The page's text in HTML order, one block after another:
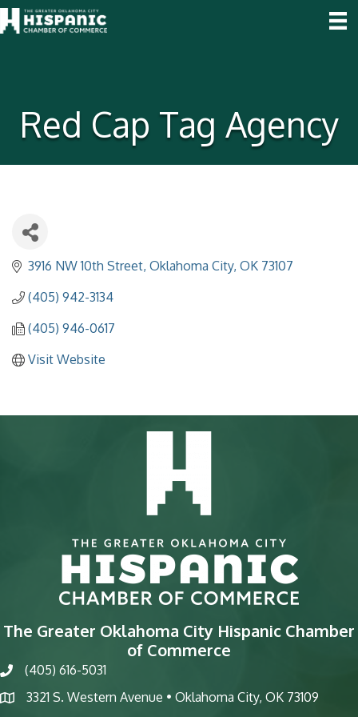
Red Cap Tag Agency
3916 NW 10th Street Oklahoma City OK 73107
(405) 942-3134
(405) 946-0617
Visit Website
The Greater Oklahoma City Hispanic Chamber
of Commerce
phone(405) 616-5031
map
3321 S. Western Avenue • Oklahoma City, OK 73109